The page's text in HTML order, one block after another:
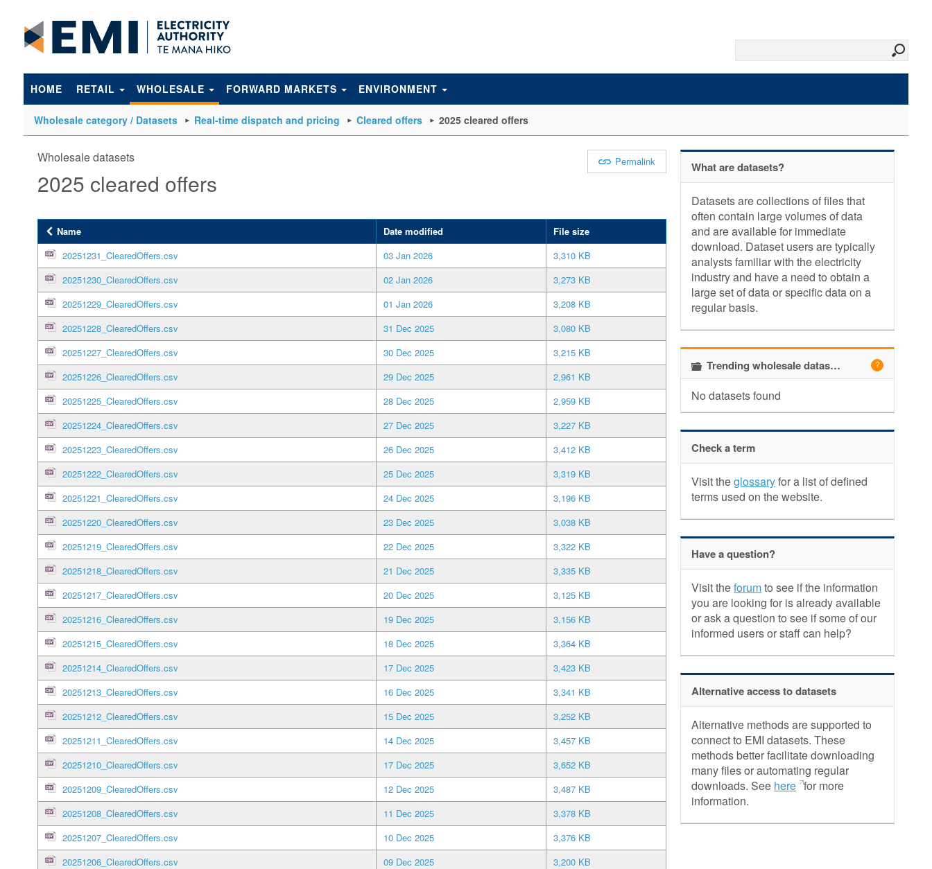
HOME RETAIL WHOLESALE FORWARD MARKETS ENVIRONMENT
Wholesale category / Datasets Real-time dispatch and pricing Cleared offers 2025 cleared offers
Permalink
Wholesale datasets
2025 cleared offers
Name Date modified
File size
20251231_ClearedOffers.csv
03 Jan 2026
3,310 KB
20251230_ClearedOffers.csv
02 Jan 2026
3,273 KB
20251229_ClearedOffers.csv
01 Jan 2026
3,208 KB
20251228_ClearedOffers.csv
31 Dec 2025
3,080 KB
20251227_ClearedOffers.csv
30 Dec 2025
3,215 KB
20251226_ClearedOffers.csv
29 Dec 2025
2,961 KB
20251225_ClearedOffers.csv
28 Dec 2025
2,959 KB
20251224_ClearedOffers.csv
27 Dec 2025
3,227 KB
20251223_ClearedOffers.csv
26 Dec 2025
3,412 KB
20251222_ClearedOffers.csv
25 Dec 2025
3,319 KB
20251221_ClearedOffers.csv
24 Dec 2025
3,196 KB
20251220_ClearedOffers.csv
23 Dec 2025
3,038 KB
20251219_ClearedOffers.csv
22 Dec 2025
3,322 KB
20251218_ClearedOffers.csv
21 Dec 2025
3,335 KB
20251217_ClearedOffers.csv
20 Dec 2025
3,125 KB
20251216_ClearedOffers.csv
19 Dec 2025
3,156 KB
20251215_ClearedOffers.csv
18 Dec 2025
3,364 KB
20251214_ClearedOffers.csv
17 Dec 2025
3,423 KB
20251213_ClearedOffers.csv
16 Dec 2025
3,341 KB
20251212_ClearedOffers.csv
15 Dec 2025
3,252 KB
20251211_ClearedOffers.csv
14 Dec 2025
3,457 KB
20251210_ClearedOffers.csv
17 Dec 2025
3,652 KB
20251209_ClearedOffers.csv
12 Dec 2025
3,487 KB
20251208_ClearedOffers.csv
11 Dec 2025
3,378 KB
20251207_ClearedOffers.csv
10 Dec 2025
3,376 KB
20251206_ClearedOffers.csv
09 Dec 2025
3,200 KB
What are datasets?
Datasets are collections of files that
often contain large volumes of data
and are available for immediate
download. Dataset users are typically
analysts familiar with the electricity
industry and have a need to obtain a
large set of data or specific data on a
regular basis.
Trending wholesale datasets
No datasets found
Check a term
Visit theglossaryfor a list of defined
terms used on the website.
Have a question?
Visit theforumto see if the information
you are looking for is already available
or ask a question to see if some of our
informed users or staff can help?
Alternative access to datasets
Alternative methods are supported to
connect to EMI datasets. These
methods better facilitate downloading
many files or automating regular
downloads. See here for more
information.